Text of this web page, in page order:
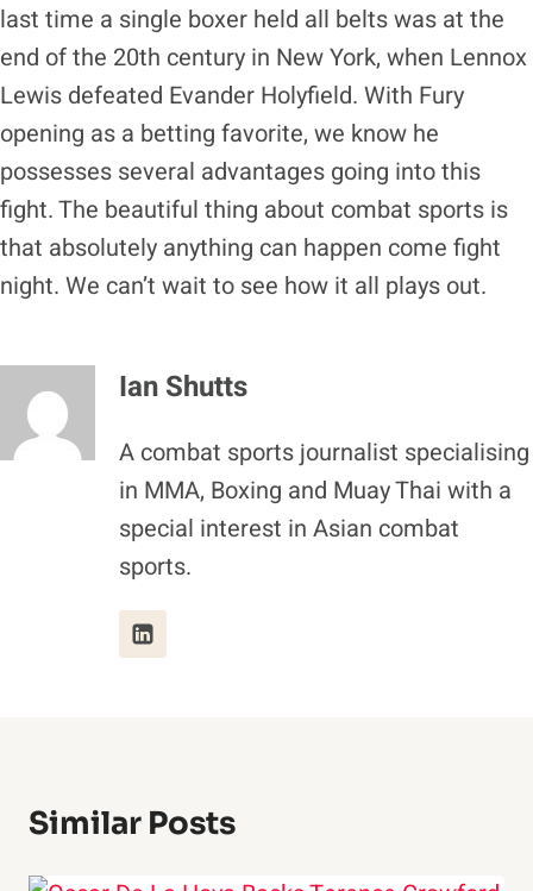
last time a single boxer held all belts was at the
end of the 20th century in New York, when Lennox
Lewis defeated Evander Holyfield. With Fury
opening as a betting favorite, we know he
possesses several advantages going into this
fight. The beautiful thing about combat sports is
that absolutely anything can happen come fight
night. We can’t wait to see how it all plays out.
Ian Shutts
A combat sports journalist specialising
in MMA, Boxing and Muay Thai with a
special interest in Asian combat
sports.
Similar Posts